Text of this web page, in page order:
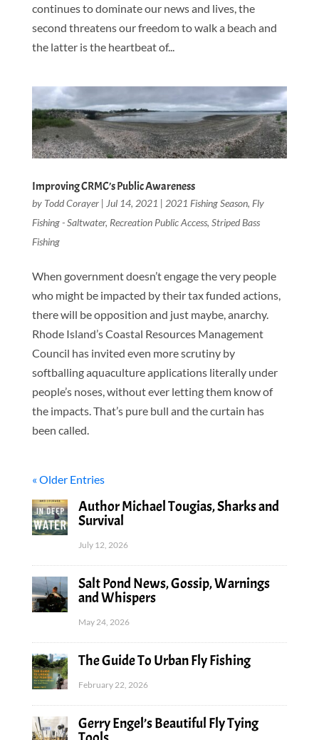
continues to dominate our news and lives, the
second threatens our freedom to walk a beach and
the latter is the heartbeat of...
Improving CRMC’s Public Awareness
by Todd Corayer| Jul 14, 2021 | 2021 Fishing Season, Fly
Fishing - Saltwater, Recreation Public Access, Striped Bass
Fishing
When government doesn’t engage the very people
who might be impacted by their tax funded actions,
there will be opposition and just maybe, anarchy.
Rhode Island’s Coastal Resources Management
Council has invited even more scrutiny by
softballing aquaculture applications literally under
people’s noses, without ever letting them know of
the impacts. That’s pure bull and the curtain has
been called.
« Older Entries
Author Michael Tougias, Sharks and
Survival
July 12, 2026
Salt Pond News, Gossip, Warnings
and Whispers
May 24, 2026
The Guide To Urban Fly Fishing
February 22, 2026
Gerry Engel’s Beautiful Fly Tying